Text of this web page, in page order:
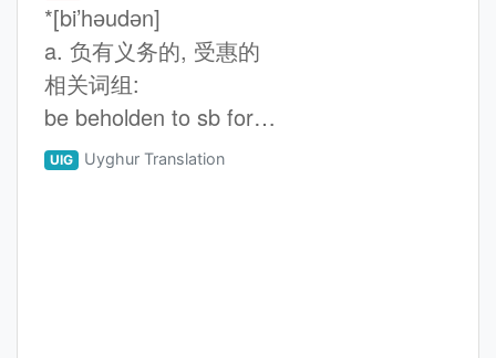
*[bi’hәudәn]
a. 负有义务的, 受惠的
相关词组:
be beholden to sb for…
UIG Uyghur Translation